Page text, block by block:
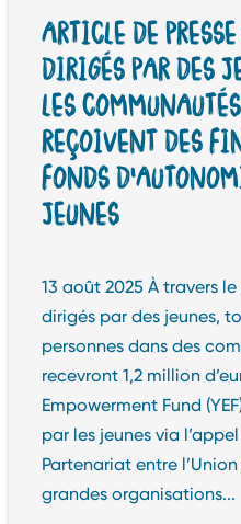
ARTICLE DE
DIRIGÉS PAR DES
LES
REÇOIVENT DES
FONDS
JEUNES
13 août 2025 À travers
dirigés par des jeunes,
personnes dans des
recevront 1,2 million
Empowerment Fund
par les jeunes via
Partenariat entre
grandes organisations...